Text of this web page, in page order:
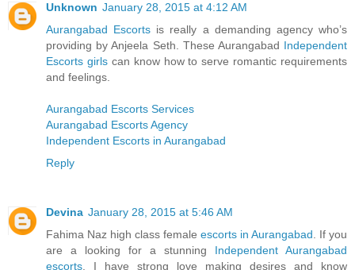
Unknown January 28, 2015 at 4:12 AM
Aurangabad Escorts is really a demanding agency who’s
providing by Anjeela Seth. These Aurangabad Independent
Escorts girlscan know how to serve romantic requirements
and feelings.
Aurangabad Escorts Services
Aurangabad Escorts Agency
Independent Escorts in Aurangabad
Reply
Devina January 28, 2015 at 5:46 AM
Fahima Naz high class female escorts in Aurangabad . If you
are a looking for a stunning Independent Aurangabad
escorts . I have strong love making desires and know